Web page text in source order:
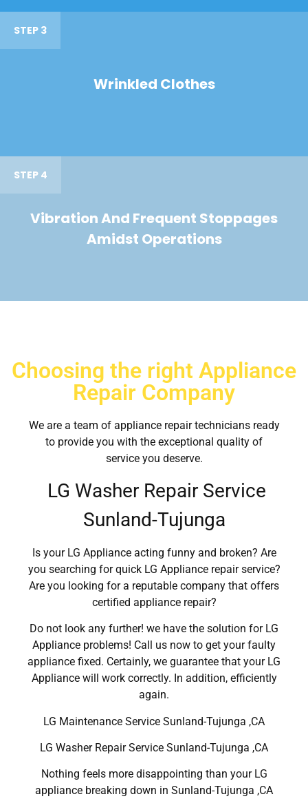
STEP 3
Wrinkled Clothes
STEP 4
Vibration And Frequent Stoppages
Amidst Operations
Choosing the right Appliance
Repair Company
We are a team of appliance repair technicians ready
to provide you with the exceptional quality of
service you deserve.
LG Washer Repair Service
Sunland-Tujunga
Is your LG Appliance acting funny and broken? Are
you searching for quick LG Appliance repair service?
Are you looking for a reputable company that offers
certified appliance repair?
Do not look any further! we have the solution for LG
Appliance problems! Call us now to get your faulty
appliance fixed. Certainly, we guarantee that your LG
Appliance will work correctly. In addition, efficiently
again.
LG Maintenance Service Sunland-Tujunga ,CA
LG Washer Repair Service Sunland-Tujunga ,CA
Nothing feels more disappointing than your LG
appliance breaking down in Sunland-Tujunga ,CA